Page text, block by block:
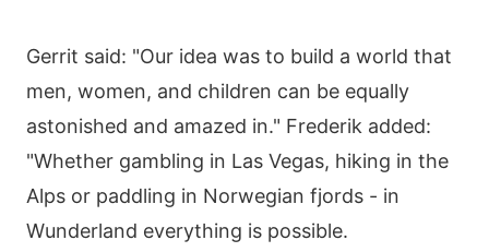
Gerrit said: "Our idea was to build a world that
men, women, and children can be equally
astonished and amazed in." Frederik added:
"Whether gambling in Las Vegas, hiking in the
Alps or paddling in Norwegian fjords - in
Wunderland everything is possible.